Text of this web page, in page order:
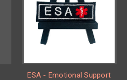
ESA - Emotional Support